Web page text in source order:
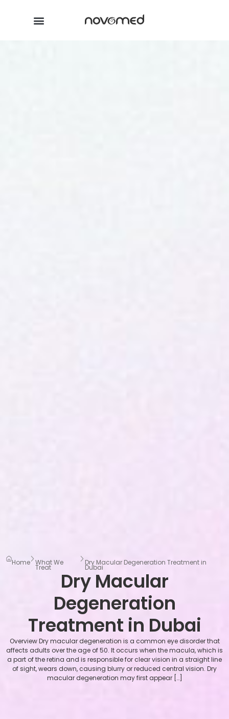
Home What We
Treat
Dry Macular Degeneration Treatment in
Dubai
Dry Macular
Degeneration
Treatment in Dubai
Overview Dry macular degeneration is a common eye disorder that
affects adults over the age of 50. It occurs when the macula, which is
a part of the retina and is responsible for clear vision in a straight line
of sight, wears down, causing blurry or reduced central vision. Dry
macular degeneration may first appear […]